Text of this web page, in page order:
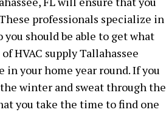
professionals specialize in
should be able to get what
HVAC supply Tallahassee
in your home year round. If you
winter and sweat through the
you take the time to find one